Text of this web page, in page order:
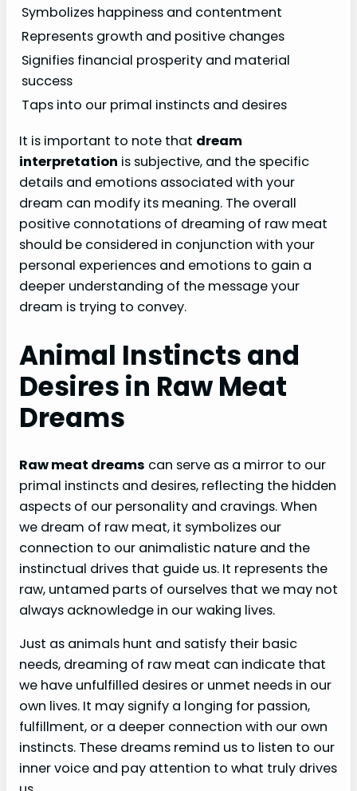
Symbolizes happiness and contentment
Represents growth and positive changes
Signifies financial prosperity and material
success
Taps into our primal instincts and desires
It is important to note that dream
interpretation is subjective, and the specific
details and emotions associated with your
dream can modify its meaning. The overall
positive connotations of dreaming of raw meat
should be considered in conjunction with your
personal experiences and emotions to gain a
deeper understanding of the message your
dream is trying to convey.
Animal Instincts and
Desires in Raw Meat
Dreams
Raw meat dreams can serve as a mirror to our
primal instincts and desires, reflecting the hidden
aspects of our personality and cravings. When
we dream of raw meat, it symbolizes our
connection to our animalistic nature and the
instinctual drives that guide us. It represents the
raw, untamed parts of ourselves that we may not
always acknowledge in our waking lives.
Just as animals hunt and satisfy their basic
needs, dreaming of raw meat can indicate that
we have unfulfilled desires or unmet needs in our
own lives. It may signify a longing for passion,
fulfillment, or a deeper connection with our own
instincts. These dreams remind us to listen to our
inner voice and pay attention to what truly drives